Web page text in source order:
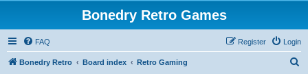
Bonedry Retro Games
FAQ Login
Register
Bonedry Retro Board index Retro Gaming